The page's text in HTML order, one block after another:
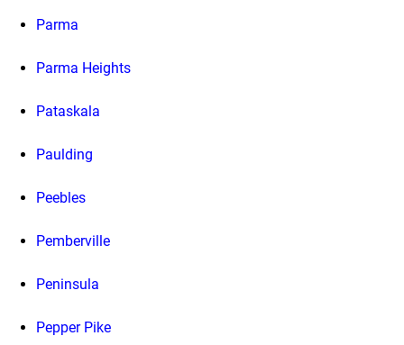
Parma
Parma Heights
Pataskala
Paulding
Peebles
Pemberville
Peninsula
Pepper Pike